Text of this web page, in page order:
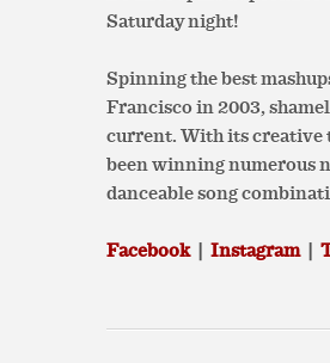
Saturday night!
Spinning the best
Francisco in 2003,
current. With its creative
been winning numerous
danceable song
Facebook| Instagram|